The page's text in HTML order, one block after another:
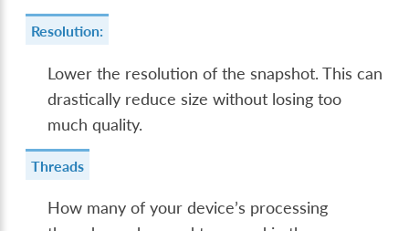
Resolution:
Lower the resolution of the snapshot. This can
drastically reduce size without losing too
much quality.
Threads
How many of your device’s processing